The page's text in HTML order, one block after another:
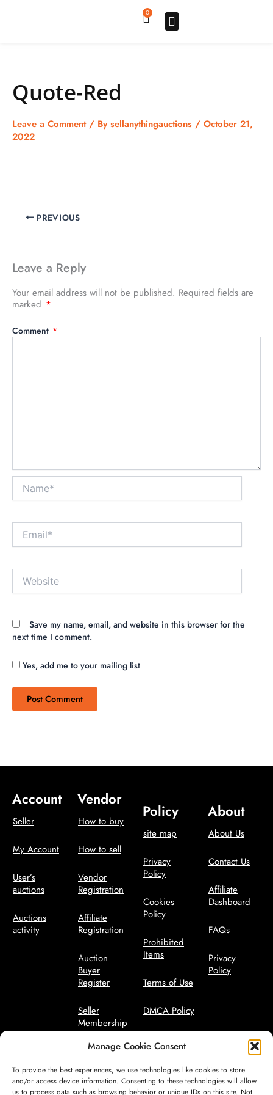
Manage Cookie Consent
To provide the best experiences, we use technologies like cookies to store
and/or access device information. Consenting to these technologies will allow
us to process data such as browsing behavior or unique IDs on this site. Not
0
Cart
Quote-Red
Leave a Comment / Bysellanythingauctions / October 21,
2022
PREVIOUS
Leave a Reply
Your email address will not be published. Required fields are
marked *
Comment *
Website
Save my name, email, and website in this browser for the
next time I comment.
Yes, add me to your mailing list
Account
Seller
My Account
User’s
auctions
Auctions
activity
Vendor
How to buy
How to sell
Vendor
Registration
Affiliate
Registration
Auction
Buyer
Register
Seller
Membership
Seller
Policy
site map
Privacy
Policy
Cookies
Policy
Prohibited
Items
Terms of Use
DMCA Policy
Code of
Conduct
About
About Us
Contact Us
Affiliate
Dashboard
FAQs
Privacy
Policy